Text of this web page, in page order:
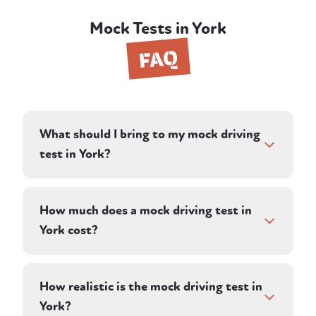
Mock Tests in York
FAQ
What should I bring to my mock driving
test in York?
glasses or contact lenses if you need them
for driving — the same things you'd need on
organise.
How much does a mock driving test in
York cost?
deliberately the same as the current
weekday DVSA practical test fee, so you get
How realistic is the mock driving test in
York?